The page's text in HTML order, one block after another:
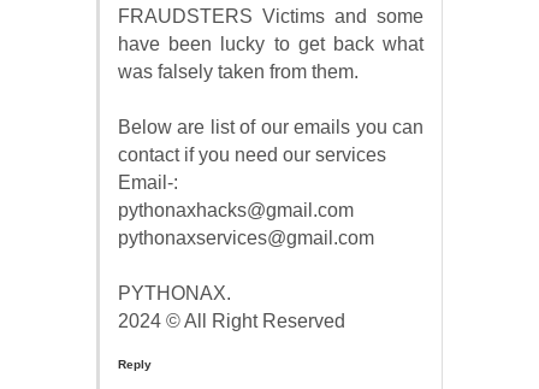
FRAUDSTERS Victims and some
have been lucky to get back what
was falsely taken from them.
Below are list of our emails you can
contact if you need our services
Email-:
pythonaxhacks@gmail.com
pythonaxservices@gmail.com
PYTHONAX.
2024 © All Right Reserved
Reply